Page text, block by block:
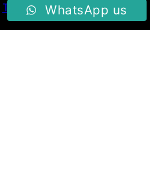
Twitter WhatsApp us